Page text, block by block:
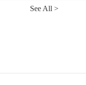
See All >